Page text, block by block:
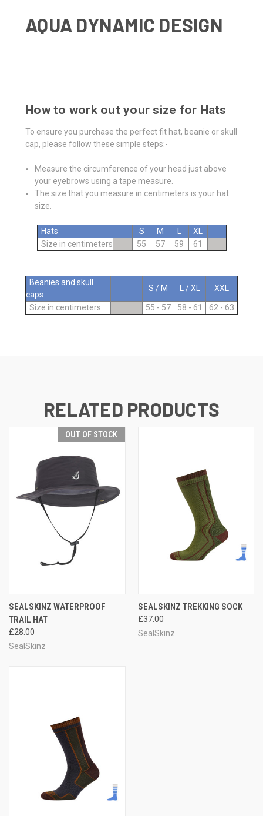
AQUA DYNAMIC DESIGN
How to work out your size for Hats
To ensure you purchase the perfect fit hat, beanie or skull
cap, please follow these simple steps:-
Measure the circumference of your head just above
your eyebrows using a tape measure.
The size that you measure in centimeters is your hat
size.
Hats S M L
XL
Size in centimeters
55 57 59 61
Beanies and skull
caps
S / M L / XL XXL
Size in centimeters 55 - 57 58 - 61 62 - 63
RELATED PRODUCTS
OUT OF STOCK
SEALSKINZ WATERPROOF
TRAIL HAT
£28.00
SealSkinz
SEALSKINZ TREKKING SOCK
£37.00
SealSkinz